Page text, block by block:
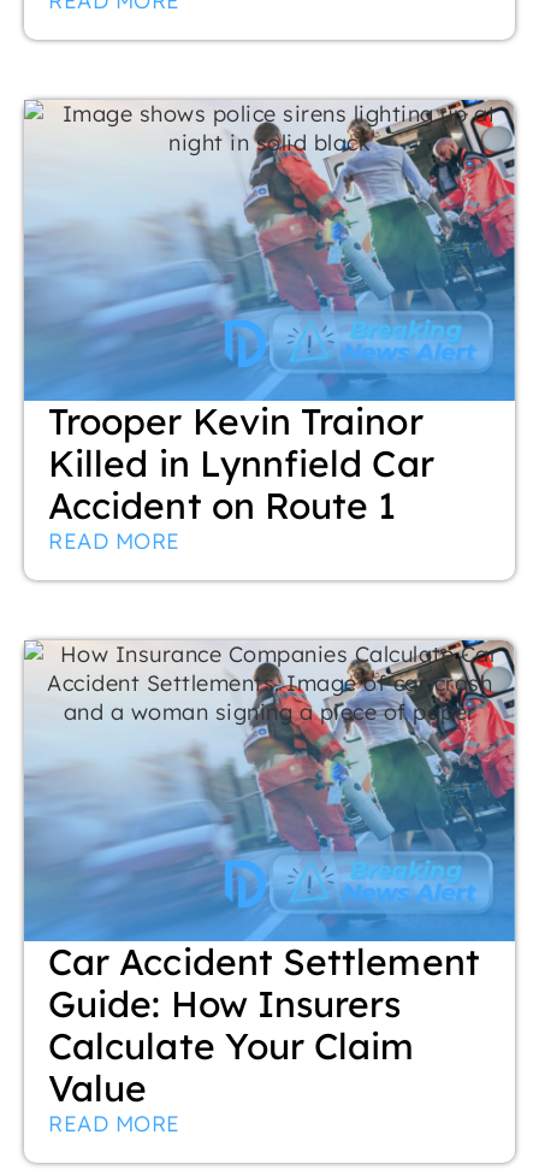
Trooper Kevin Trainor
Killed in Lynnfield Car
Accident on Route 1
READ MORE
Car Accident Settlement
Guide: How Insurers
Calculate Your Claim
Value
READ MORE